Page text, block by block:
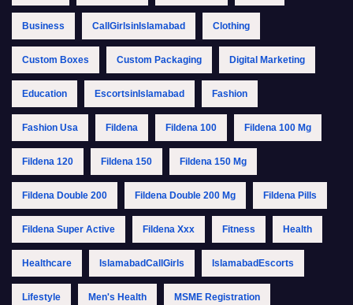
Business CallGirlsinIslamabad Clothing
Custom Boxes Custom Packaging Digital Marketing
Education EscortsinIslamabad Fashion
Fashion Usa Fildena Fildena 100 Fildena 100 Mg
Fildena 120 Fildena 150 Fildena 150 Mg
Fildena Double 200 Fildena Double 200 Mg Fildena Pills
Fildena Super Active Fildena Xxx Fitness Health
Healthcare IslamabadCallGirls IslamabadEscorts
Lifestyle Men's Health MSME Registration